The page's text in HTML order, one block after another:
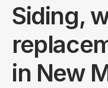
Siding,
in New